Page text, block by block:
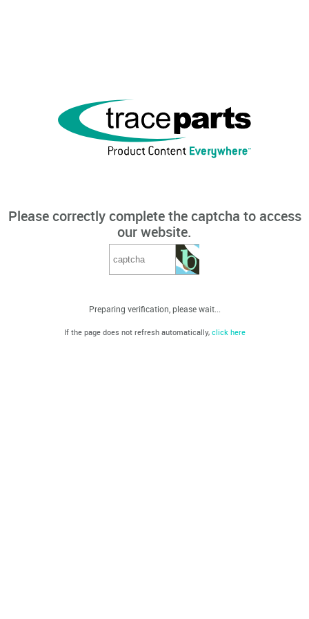
Please correctly complete the captcha to access
our website.
Preparing verification, please wait...
If the page does not refresh automatically, click here